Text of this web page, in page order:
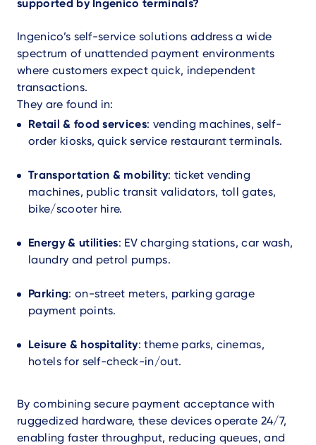
supported by Ingenico terminals?
Ingenico’s self-service solutions address a wide
spectrum of unattended payment environments
where customers expect quick, independent
transactions.
They are found in:
Retail & food services: vending machines, self-
order kiosks, quick service restaurant terminals.
Transportation & mobility: ticket vending
machines, public transit validators, toll gates,
bike/scooter hire.
Energy & utilities: EV charging stations, car wash,
laundry and petrol pumps.
Parking: on-street meters, parking garage
payment points.
Leisure & hospitality: theme parks, cinemas,
hotels for self-check-in/out.
By combining secure payment acceptance with
ruggedized hardware, these devices operate 24/7,
enabling faster throughput, reducing queues, and